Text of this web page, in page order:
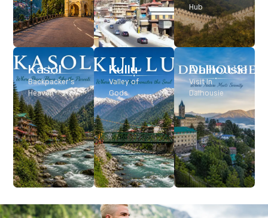
Hub
Dalhousie
Visit In
Dalhousie
Kasol
Backpacker’s
Heaven
Kullu
Valley of
Gods